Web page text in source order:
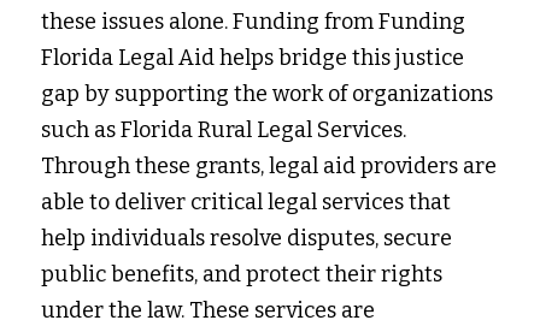
these issues alone. Funding from Funding
Florida Legal Aid helps bridge this justice
gap by supporting the work of organizations
such as Florida Rural Legal Services.
Through these grants, legal aid providers are
able to deliver critical legal services that
help individuals resolve disputes, secure
public benefits, and protect their rights
under the law. These services are